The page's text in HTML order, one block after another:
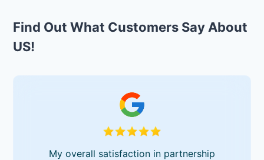
Find Out What Customers Say About
US!
My overall satisfaction in partnership